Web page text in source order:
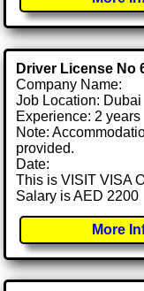
Driver License No
Company Name:
Job Location: Dubai
Experience: 2 years
Note:
provided.
Date:
This is VISIT VISA
Salary is AED 2200
More